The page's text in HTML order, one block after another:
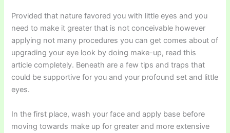
Provided that nature favored you with little eyes and you
need to make it greater that is not conceivable however
applying not many procedures you can get comes about of
upgrading your eye look by doing make-up, read this
article completely. Beneath are a few tips and traps that
could be supportive for you and your profound set and little
eyes.
In the first place, wash your face and apply base before
moving towards make up for greater and more extensive